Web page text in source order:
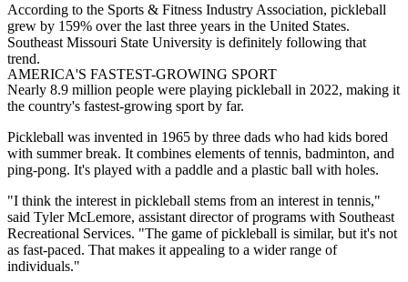
According to the Sports & Fitness Industry Association, pickleball
grew by 159% over the last three years in the United States.
Southeast Missouri State University is definitely following that
trend.
AMERICA'S FASTEST-GROWING SPORT
Nearly 8.9 million people were playing pickleball in 2022, making it
the country's fastest-growing sport by far.
Pickleball was invented in 1965 by three dads who had kids bored
with summer break. It combines elements of tennis, badminton, and
ping-pong. It's played with a paddle and a plastic ball with holes.
"I think the interest in pickleball stems from an interest in tennis,"
said Tyler McLemore, assistant director of programs with Southeast
Recreational Services. "The game of pickleball is similar, but it's not
as fast-paced. That makes it appealing to a wider range of
individuals."